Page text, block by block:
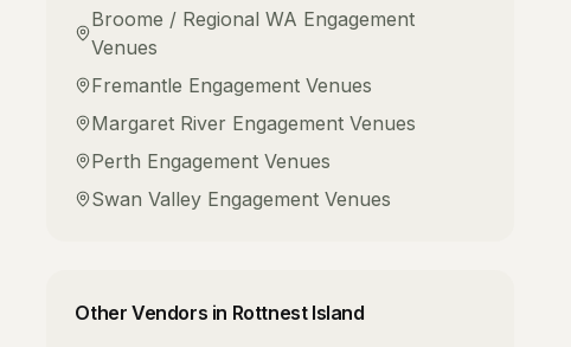
Broome / Regional WA Engagement
Venues
Fremantle Engagement Venues
Margaret River Engagement Venues
Perth Engagement Venues
Swan Valley Engagement Venues
Other Vendors in Rottnest Island